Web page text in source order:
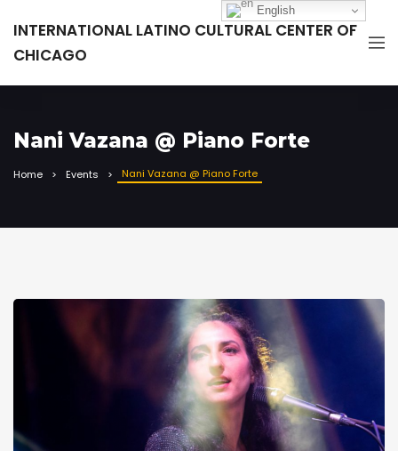
INTERNATIONAL LATINO CULTURAL CENTER OF
CHICAGO
Nani Vazana @ Piano Forte
Home Events Nani Vazana @ Piano Forte
English